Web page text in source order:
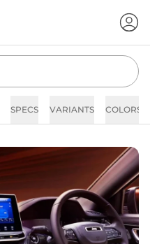
SPECS VARIANTS COLORS